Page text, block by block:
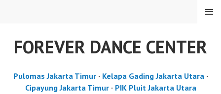
FOREVER DANCE CENTER
MENU
Pulomas Jakarta Timur· Kelapa Gading Jakarta Utara·
Cipayung Jakarta Timur· PIK Pluit Jakarta Utara